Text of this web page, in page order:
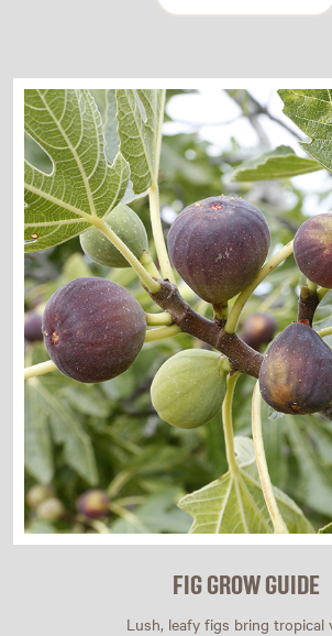
FIG GROW GUIDE
Lush, leafy figs bring tropical